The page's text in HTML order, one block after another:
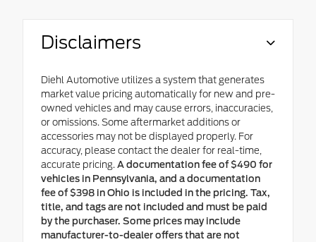
Disclaimers
Diehl Automotive utilizes a system that generates
market value pricing automatically for new and pre-
owned vehicles and may cause errors, inaccuracies,
or omissions. Some aftermarket additions or
accessories may not be displayed properly. For
accuracy, please contact the dealer for real-time,
accurate pricing. A documentation fee of $490 for
vehicles in Pennsylvania, and a documentation
fee of $398 in Ohio is included in the pricing. Tax,
title, and tags are not included and must be paid
by the purchaser. Some prices may include
manufacturer-to-dealer offers that are not